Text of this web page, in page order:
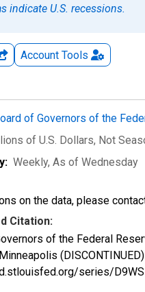
indicate U.S. recessions.
Account Tools
of Governors of the
of U.S. Dollars, Not
Weekly, As of Wednesday
on the data, please
Citation:
of the Federal
series/